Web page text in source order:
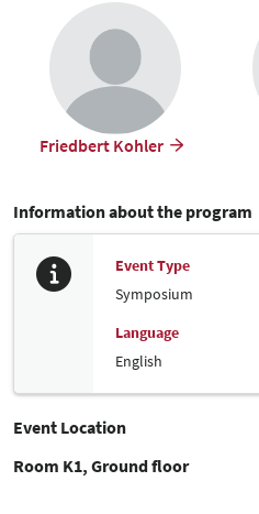
Friedbert Kohler
Information about the program
Event Type
Symposium
Language
English
Event Location
Room K1, Ground floor